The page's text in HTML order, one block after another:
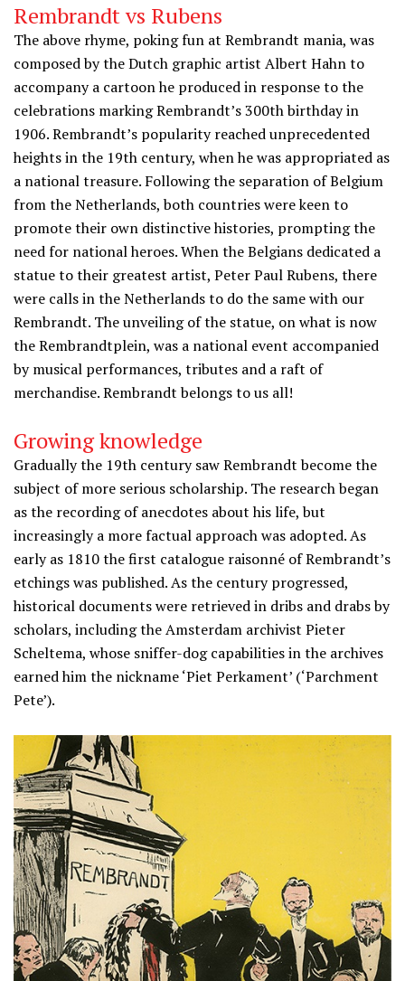
Rembrandt vs Rubens
The above rhyme, poking fun at Rembrandt mania, was
composed by the Dutch graphic artist Albert Hahn to
accompany a cartoon he produced in response to the
celebrations marking Rembrandt’s 300th birthday in
1906. Rembrandt’s popularity reached unprecedented
heights in the 19th century, when he was appropriated as
a national treasure. Following the separation of Belgium
from the Netherlands, both countries were keen to
promote their own distinctive histories, prompting the
need for national heroes. When the Belgians dedicated a
statue to their greatest artist, Peter Paul Rubens, there
were calls in the Netherlands to do the same with our
Rembrandt. The unveiling of the statue, on what is now
the Rembrandtplein, was a national event accompanied
by musical performances, tributes and a raft of
merchandise. Rembrandt belongs to us all!
Growing knowledge
Gradually the 19th century saw Rembrandt become the
subject of more serious scholarship. The research began
as the recording of anecdotes about his life, but
increasingly a more factual approach was adopted. As
early as 1810 the first catalogue raisonné of Rembrandt’s
etchings was published. As the century progressed,
historical documents were retrieved in dribs and drabs by
scholars, including the Amsterdam archivist Pieter
Scheltema, whose sniffer-dog capabilities in the archives
earned him the nickname ‘Piet Perkament’ (‘Parchment
Pete’).